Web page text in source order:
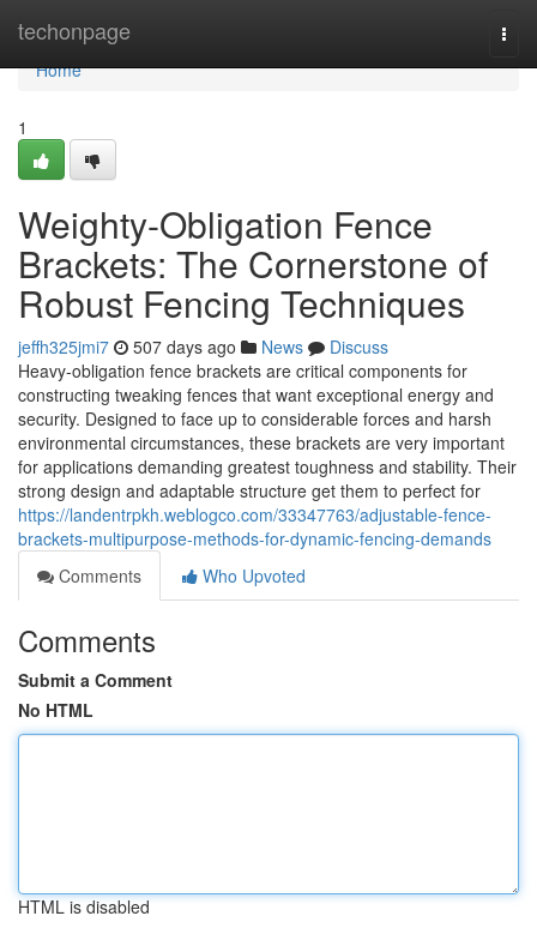
techonpage
Home
Home
1
Weighty-Obligation Fence
Brackets: The Cornerstone of
Robust Fencing Techniques
jeffh325jmi7 507 days ago News
Discuss
Heavy-obligation fence brackets are critical components for
constructing tweaking fences that want exceptional energy and
security. Designed to face up to considerable forces and harsh
environmental circumstances, these brackets are very important
for applications demanding greatest toughness and stability. Their
strong design and adaptable structure get them to perfect for
https://landentrpkh.weblogco.com/33347763/adjustable-fence-
brackets-multipurpose-methods-for-dynamic-fencing-demands
Comments
Who Upvoted
Comments
Submit a Comment
No HTML
HTML is disabled